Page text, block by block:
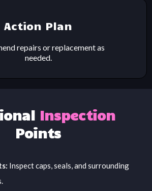
Action Plan
repairs or replacement as
needed.
Inspection
Points
Inspect caps, seals, and surrounding